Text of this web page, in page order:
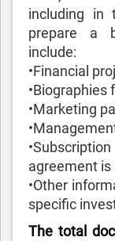
including in
prepare a
include:
•Financial
•Biographies
•Marketing
agreement is
•Other
specific
The total